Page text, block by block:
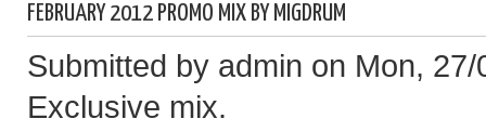
FEBRUARY 2012 PROMO MIX BY MIGDRUM
Submitted by admin on Mon,
Exclusive mix.